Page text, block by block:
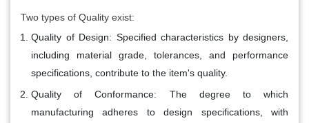
Two types of Quality exist:
Quality of Design: Specified characteristics by designers,
including material grade, tolerances, and performance
specifications, contribute to the item's quality.
Quality of Conformance: The degree to which
manufacturing adheres to design specifications, with